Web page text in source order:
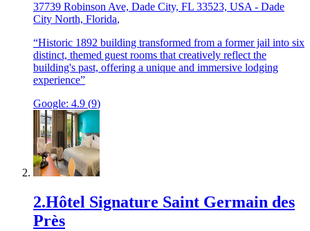
37739 Robinson Ave, Dade City, FL 33523, USA - Dade
City North, Florida,
“Historic 1892 building transformed from a former jail into six
distinct, themed guest rooms that creatively reflect the
building's past, offering a unique and immersive lodging
experience”
Google: 4.9 (9)
2.Hôtel Signature Saint Germain des
Près